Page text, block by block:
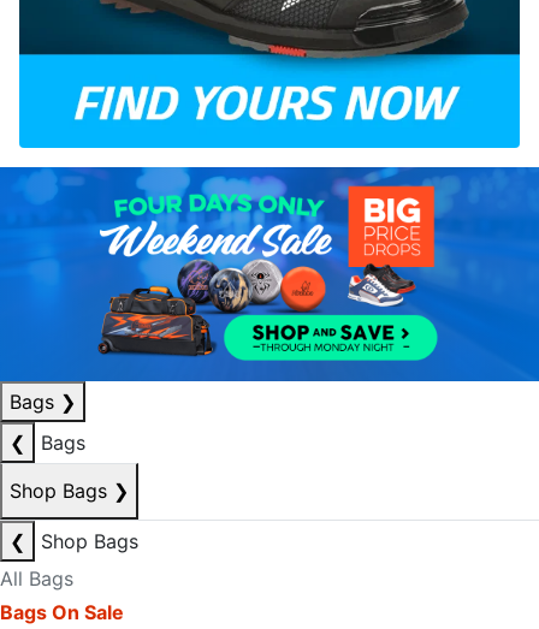
Bags ❯
❮
Bags
Shop Bags ❯
❮
Shop Bags
All Bags
Bags On Sale